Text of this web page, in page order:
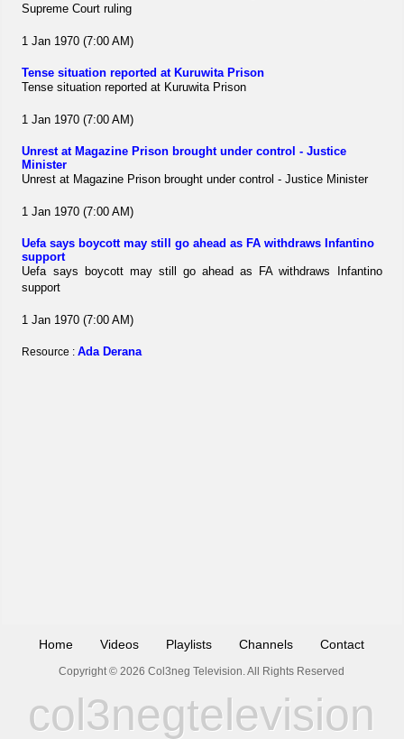
Supreme Court ruling
1 Jan 1970 (7:00 AM)
Tense situation reported at Kuruwita Prison
Tense situation reported at Kuruwita Prison
1 Jan 1970 (7:00 AM)
Unrest at Magazine Prison brought under control - Justice
Minister
Unrest at Magazine Prison brought under control - Justice Minister
1 Jan 1970 (7:00 AM)
Uefa says boycott may still go ahead as FA withdraws Infantino
support
Uefa says boycott may still go ahead as FA withdraws Infantino
support
1 Jan 1970 (7:00 AM)
Resource :Ada Derana
Home Videos Playlists Channels Contact
Copyright © 2026 Col3neg Television. All Rights Reserved
col3negtelevision